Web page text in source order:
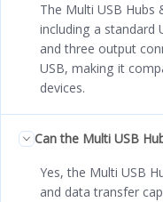
The Multi USB Hubs
including a standard
and three output
USB, making it
devices.
Can the Multi USB
Yes, the Multi USB
and data transfer